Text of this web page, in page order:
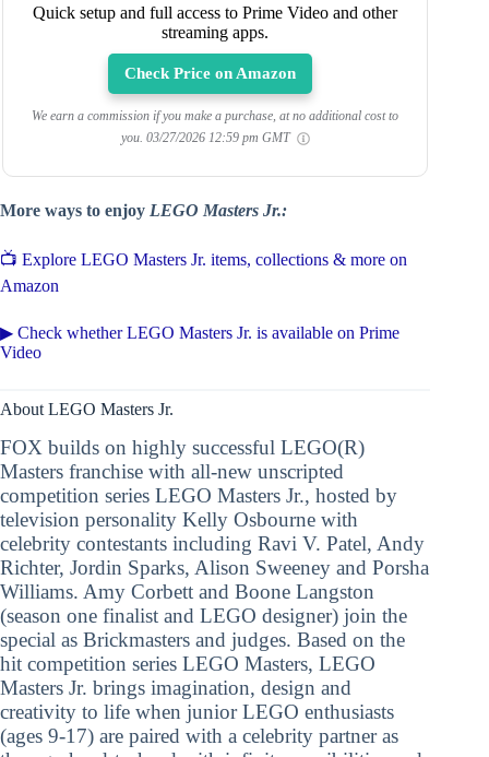
Quick setup and full access to Prime Video and other
streaming apps.
Check Price on Amazon
We earn a commission if you make a purchase, at no additional cost to
you. 03/27/2026 12:59 pm GMT
More ways to enjoy LEGO Masters Jr.:
📺 Explore LEGO Masters Jr. items, collections & more on
Amazon
▶ Check whether LEGO Masters Jr. is available on Prime
Video
About LEGO Masters Jr.
FOX builds on highly successful LEGO(R)
Masters franchise with all-new unscripted
competition series LEGO Masters Jr., hosted by
television personality Kelly Osbourne with
celebrity contestants including Ravi V. Patel, Andy
Richter, Jordin Sparks, Alison Sweeney and Porsha
Williams. Amy Corbett and Boone Langston
(season one finalist and LEGO designer) join the
special as Brickmasters and judges. Based on the
hit competition series LEGO Masters, LEGO
Masters Jr. brings imagination, design and
creativity to life when junior LEGO enthusiasts
(ages 9-17) are paired with a celebrity partner as